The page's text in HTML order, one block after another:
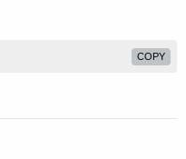
COPY